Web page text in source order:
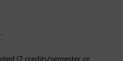
(7 credits/semester or